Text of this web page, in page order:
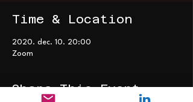
Time & Location
2020. dec. 10. 20:00
Zoom
Share This Event